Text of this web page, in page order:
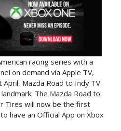
racing series with a
on demand via Apple TV,
April, Mazda Road to Indy TV
The Mazda Road to
Tires will now be the first
have an Official App on Xbox